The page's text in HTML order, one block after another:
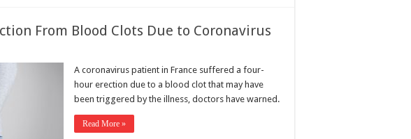
From Blood Clots Due to Coronavirus
A coronavirus patient in France suffered a four-
hour erection due to a blood clot that may have
been triggered by the illness, doctors have warned.
Read More »